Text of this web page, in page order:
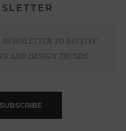
TO RECEIVE
AND DESIGN TRENDS
SUBSCRIBE